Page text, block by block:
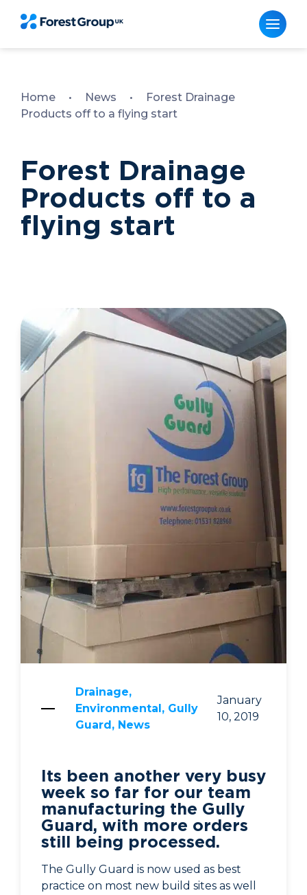
Home • News •
Forest Drainage
Products off to a flying start
Forest Drainage
Products off to a
flying start
Drainage,
Environmental, Gully
Guard, News
January
10, 2019
Its been another very busy
week so far for our team
manufacturing the Gully
Guard, with more orders
still being processed.
The Gully Guard is now used as best
practice on most new build sites as well